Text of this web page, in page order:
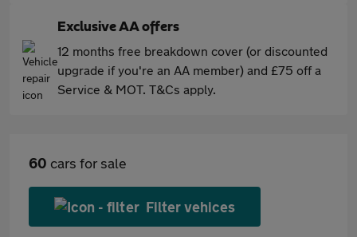
Exclusive AA offers
12 months free breakdown cover (or discounted
upgrade if you're an AA member) and £75 off a
Service & MOT. T&Cs apply.
60 cars for sale
Filter vehices